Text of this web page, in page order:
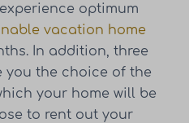
optimum
vacation home
In addition, three
you the choice of the
your home will be
to rent out your